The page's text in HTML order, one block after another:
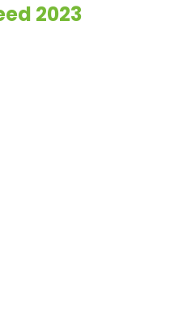
2023